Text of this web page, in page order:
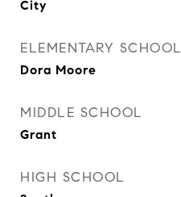
City
ELEMENTARY SCHOOL
Dora Moore
MIDDLE SCHOOL
Grant
HIGH SCHOOL